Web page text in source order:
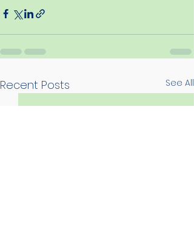
Recent Posts See All